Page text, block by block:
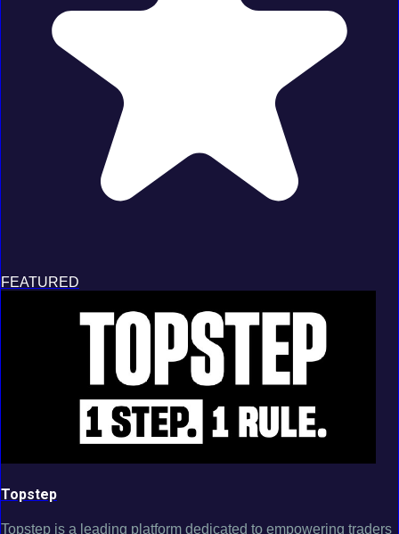
FEATURED
Topstep
Topstep is a leading platform dedicated to empowering traders